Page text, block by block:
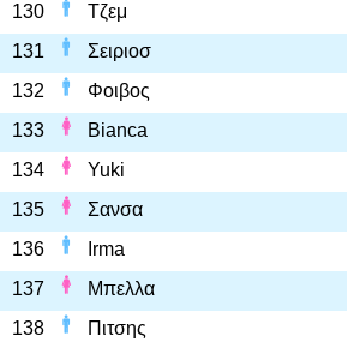
130
Τζεμ
131
Σειριοσ
132
Φοιβος
133
Bianca
134
Yuki
135
Σανσα
136
Irma
137
Μπελλα
138
Πιτσης